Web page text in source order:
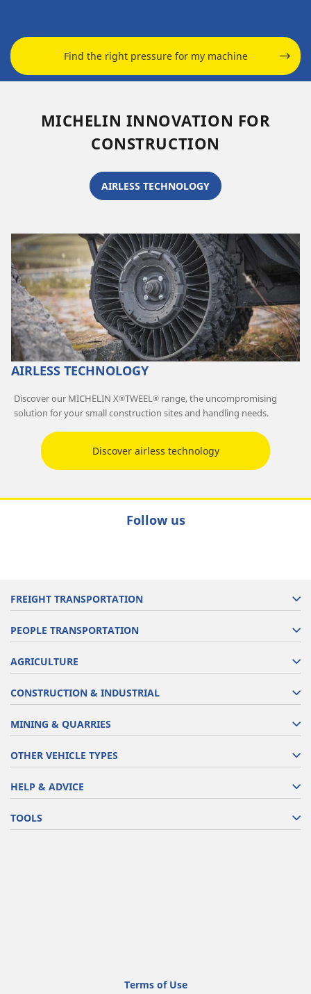
Find the right pressure for my machine
MICHELIN INNOVATION FOR
CONSTRUCTION
AIRLESS TECHNOLOGY
AIRLESS TECHNOLOGY
Discover our MICHELIN X®TWEEL® range, the uncompromising
solution for your small construction sites and handling needs.
Discover airless technology
Follow us
FREIGHT TRANSPORTATION
PEOPLE TRANSPORTATION
AGRICULTURE
CONSTRUCTION & INDUSTRIAL
MINING & QUARRIES
OTHER VEHICLE TYPES
HELP & ADVICE
TOOLS
Terms of Use